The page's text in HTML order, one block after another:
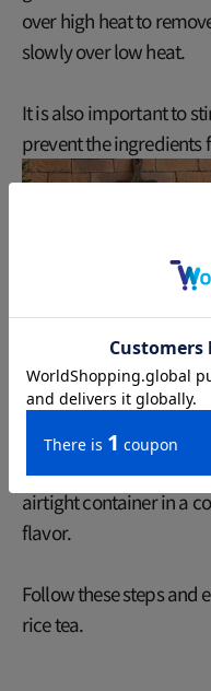
over high heat to
slowly over low heat.
It is also important to
prevent the
Finally, how to store it:
airtight container in a
flavor.
Follow these steps
rice tea.